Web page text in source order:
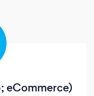
eCommerce)